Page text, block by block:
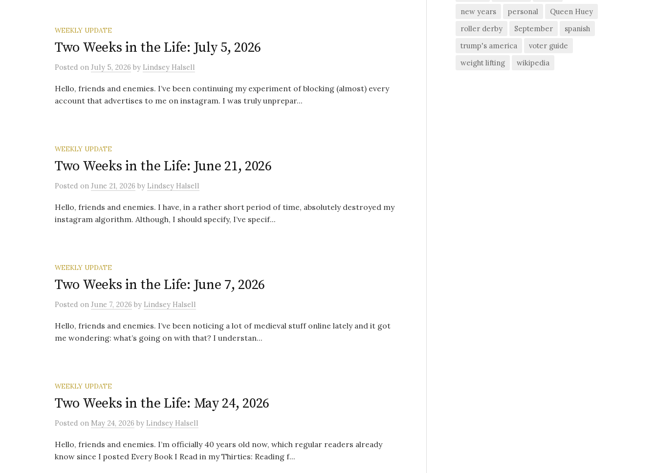
WEEKLY UPDATE
Two Weeks in the Life: July 5, 2026
Posted on July 5, 2026 by Lindsey Halsell
Hello, friends and enemies. I’ve been continuing my experiment of blocking (almost) every
account that advertises to me on instagram. I was truly unprepar...
WEEKLY UPDATE
Two Weeks in the Life: June 21, 2026
Posted on June 21, 2026 by Lindsey Halsell
Hello, friends and enemies. I have, in a rather short period of time, absolutely destroyed my
instagram algorithm. Although, I should specify, I’ve specif...
WEEKLY UPDATE
Two Weeks in the Life: June 7, 2026
Posted on June 7, 2026 by Lindsey Halsell
Hello, friends and enemies. I’ve been noticing a lot of medieval stuff online lately and it got
me wondering: what’s going on with that? I understan...
WEEKLY UPDATE
Two Weeks in the Life: May 24, 2026
Posted on May 24, 2026 by Lindsey Halsell
Hello, friends and enemies. I’m officially 40 years old now, which regular readers already
know since I posted Every Book I Read in my Thirties: Reading f...
new years
personal
Queen Huey
roller derby
September
spanish
trump's america
voter guide
weight lifting
wikipedia